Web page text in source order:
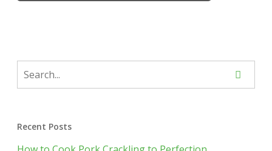
Recent Posts